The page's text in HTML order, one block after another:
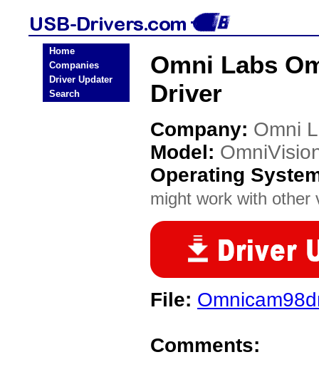
Home
Companies
Driver Updater
Search
Omni Labs
Driver
Company: Omni
Model:
Operating
might work with other
File:
Comments: